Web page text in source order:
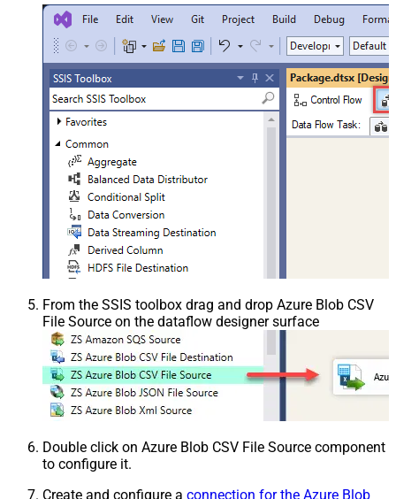
From the SSIS toolbox drag and drop Azure Blob CSV
File Source on the dataflow designer surface
Double click on Azure Blob CSV File Source component
to configure it.
Create and configure a connection for the Azure Blob